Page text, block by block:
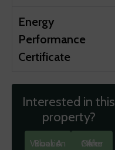
Energy
Performance
Certificate
Interested in this
property?
Book A Valuation Make An Offer